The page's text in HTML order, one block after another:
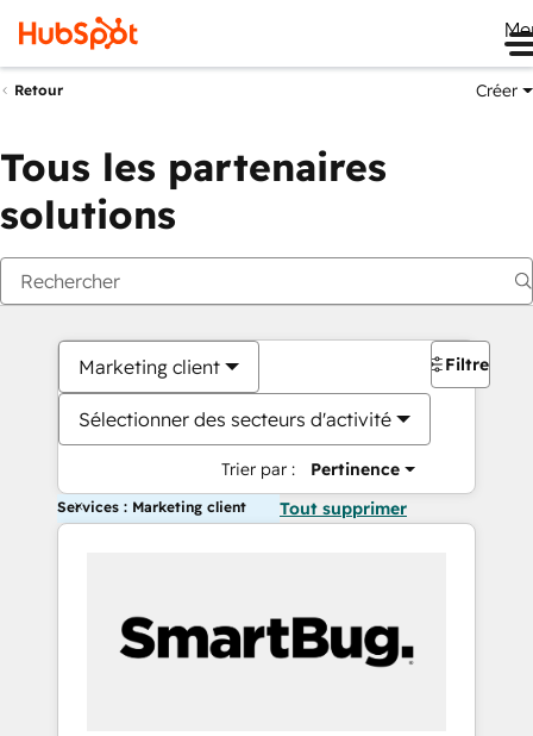
Retour Créer
Tous les partenaires
solutions
Marketing client
Sélectionner des secteurs d'activité
Trier par : Pertinence
Filtres
Services : Marketing client Tout supprimer